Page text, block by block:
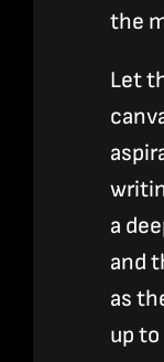
the
Let
a
and
as
up to